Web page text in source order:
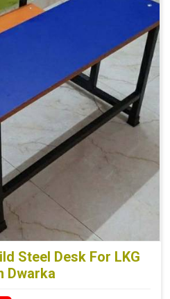
Steel Desk For LKG
Dwarka